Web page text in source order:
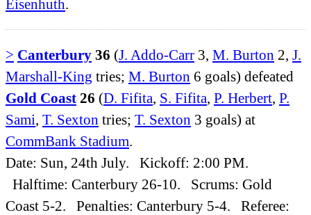
Eisenhuth.
> Canterbury 36 (J. Addo-Carr 3, M. Burton 2, J.
Marshall-King tries; M. Burton 6 goals) defeated
Gold Coast 26 (D. Fifita, S. Fifita, P. Herbert, P.
Sami, T. Sexton tries; T. Sexton 3 goals) at
CommBank Stadium.
Date: Sun, 24th July. Kickoff: 2:00 PM.
Halftime: Canterbury 26-10. Scrums: Gold
Coast 5-2. Penalties: Canterbury 5-4. Referee: